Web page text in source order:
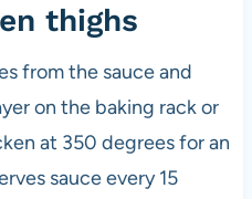
thighs
from the sauce and
on the baking rack or
at 350 degrees for an
sauce every 15